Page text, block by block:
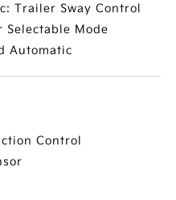
Trailer Sway Control
Selectable Mode
Automatic
Control